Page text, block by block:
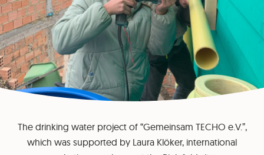
The drinking water project of “Gemeinsam TECHO e.V.”,
which was supported by Laura Klöker, international